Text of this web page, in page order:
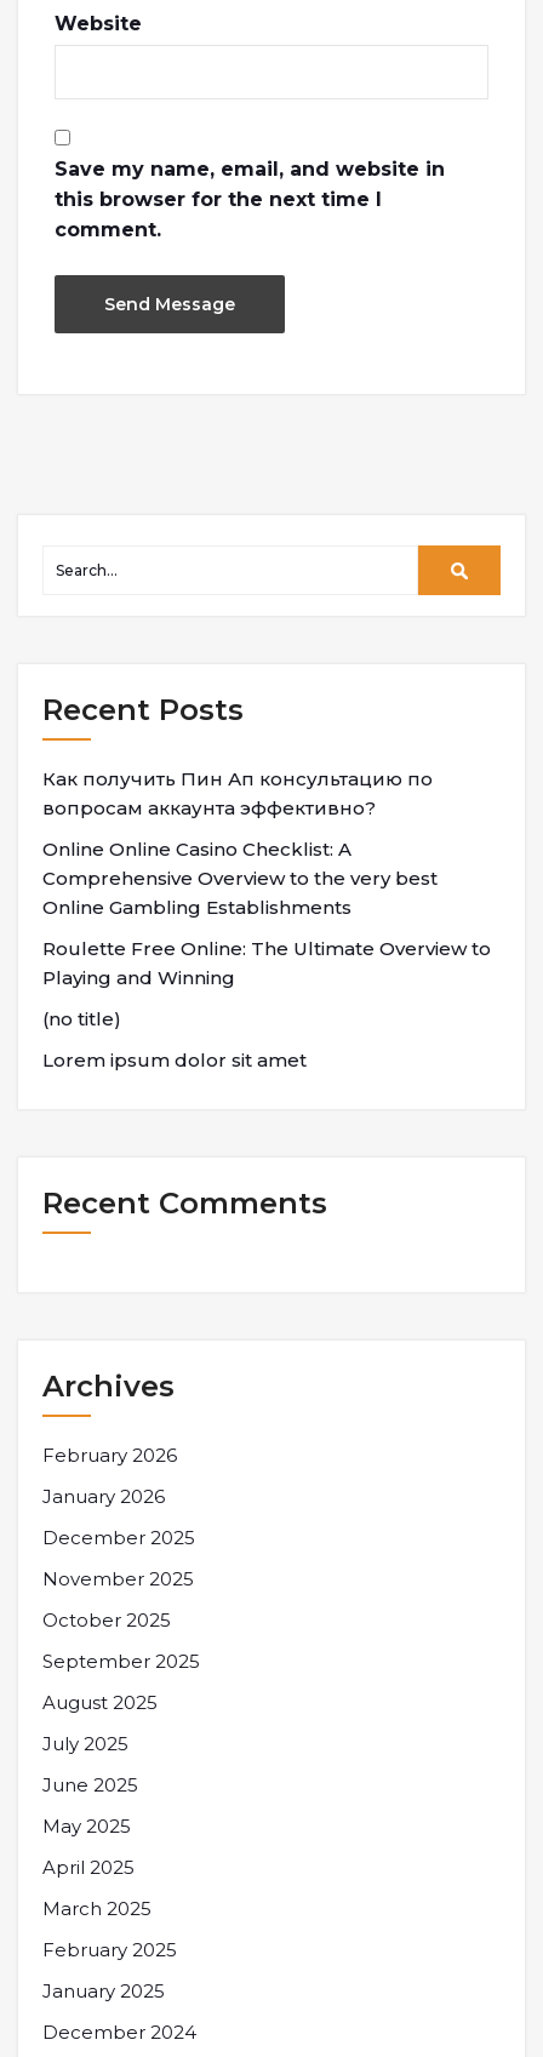
Website
Save my name, email, and website in
this browser for the next time I
comment.
Recent Posts
Как получить Пин Ап консультацию по
вопросам аккаунта эффективно?
Online Online Casino Checklist: A
Comprehensive Overview to the very best
Online Gambling Establishments
Roulette Free Online: The Ultimate Overview to
Playing and Winning
(no title)
Lorem ipsum dolor sit amet
Recent Comments
Archives
February 2026
January 2026
December 2025
November 2025
October 2025
September 2025
August 2025
July 2025
June 2025
May 2025
April 2025
March 2025
February 2025
January 2025
December 2024